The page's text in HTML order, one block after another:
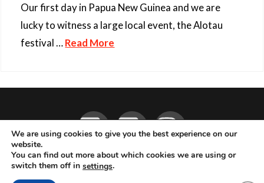
Our first day in Papua New Guinea and we are
lucky to witness a large local event, the Alotau
festival …Read More
ABOUT LIVE MUSIC MAGAZINE CONTACT SUBSCRIBE
© 2026 Flemming Bo Jensen Photography, Copenhagen, Denmark
We are using cookies to give you the best experience on our
website.
You can find out more about which cookies we are using or
switch them off in settings.